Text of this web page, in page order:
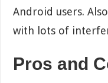
Android users.
with lots of
Pros and